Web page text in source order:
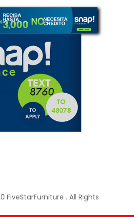
FiveStarFurniture . All Rights